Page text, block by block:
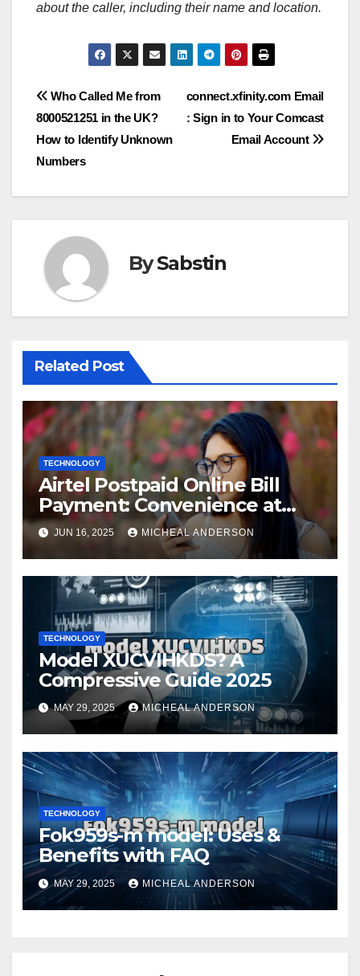
about the caller, including their name and location.
Post
navigation
connect.xfinity.com Email
: Sign in to Your Comcast
Email Account
Who Called Me from
8000521251 in the UK?
How to Identify Unknown
Numbers
BySabstin
Related Post
TECHNOLOGY
Airtel Postpaid Online Bill
Payment: Convenience at
Your Fingertips
JUN 16, 2025 MICHEAL ANDERSON
TECHNOLOGY
Model XUCVIHKDS? A
Compressive Guide 2025
MAY 29, 2025 MICHEAL ANDERSON
TECHNOLOGY
Fok959s-m model: Uses &
Benefits with FAQ
MAY 29, 2025 MICHEAL ANDERSON